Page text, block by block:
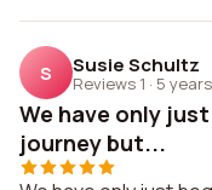
S Susie Schultz
Reviews 1 · 5
We have only
journey but...